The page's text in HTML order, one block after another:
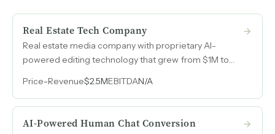
Real Estate Tech Company
Real estate media company with proprietary AI-
powered editing technology that grew from $1M to
recurring revenue and zero paid advertising.
Price-Revenue$2.5MEBITDAN/A
AI-Powered Human Chat Conversion